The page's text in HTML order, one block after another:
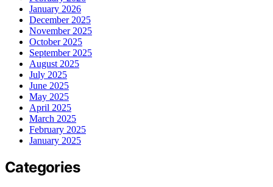
January 2026
December 2025
November 2025
October 2025
September 2025
August 2025
July 2025
June 2025
May 2025
April 2025
March 2025
February 2025
January 2025
Categories